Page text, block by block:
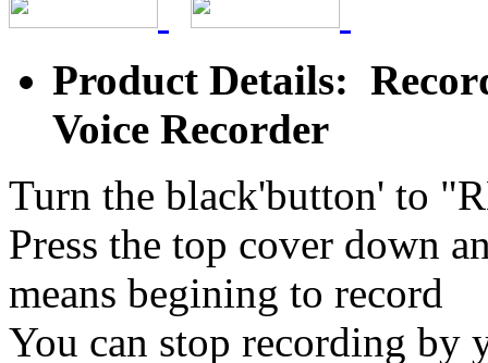
Product Details:
Voice Recorder
Turn the black'button' to
Press the top cover down
means begining to record
You can stop recording by